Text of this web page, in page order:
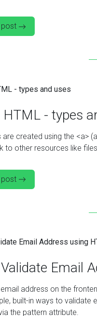
post
HTML - types
are created using the
to other resources like
post
Email
address on the
built-in ways to validate
the pattern attribute.